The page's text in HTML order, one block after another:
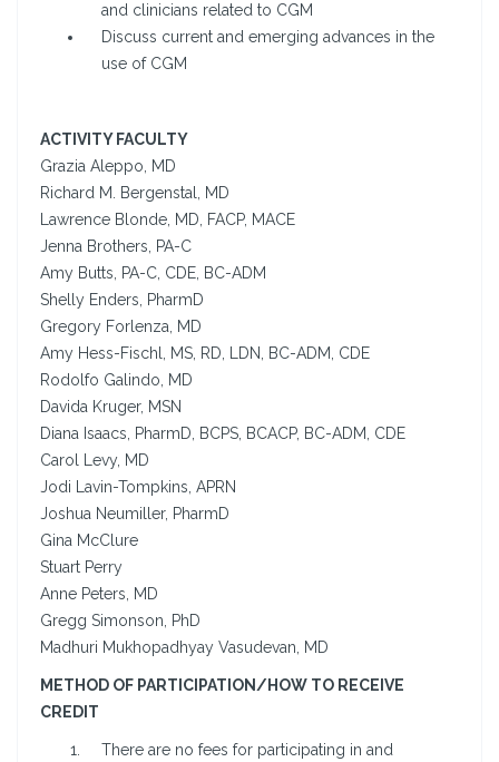
and clinicians related to CGM
Discuss current and emerging advances in the
use of CGM
ACTIVITY FACULTY
Grazia Aleppo, MD
Richard M. Bergenstal, MD
Lawrence Blonde, MD, FACP, MACE
Jenna Brothers, PA-C
Amy Butts, PA-C, CDE, BC-ADM
Shelly Enders, PharmD
Gregory Forlenza, MD
Amy Hess-Fischl, MS, RD, LDN, BC-ADM, CDE
Rodolfo Galindo, MD
Davida Kruger, MSN
Diana Isaacs, PharmD, BCPS, BCACP, BC-ADM, CDE
Carol Levy, MD
Jodi Lavin-Tompkins, APRN
Joshua Neumiller, PharmD
Gina McClure
Stuart Perry
Anne Peters, MD
Gregg Simonson, PhD
Madhuri Mukhopadhyay Vasudevan, MD
METHOD OF PARTICIPATION/HOW TO RECEIVE
CREDIT
There are no fees for participating in and